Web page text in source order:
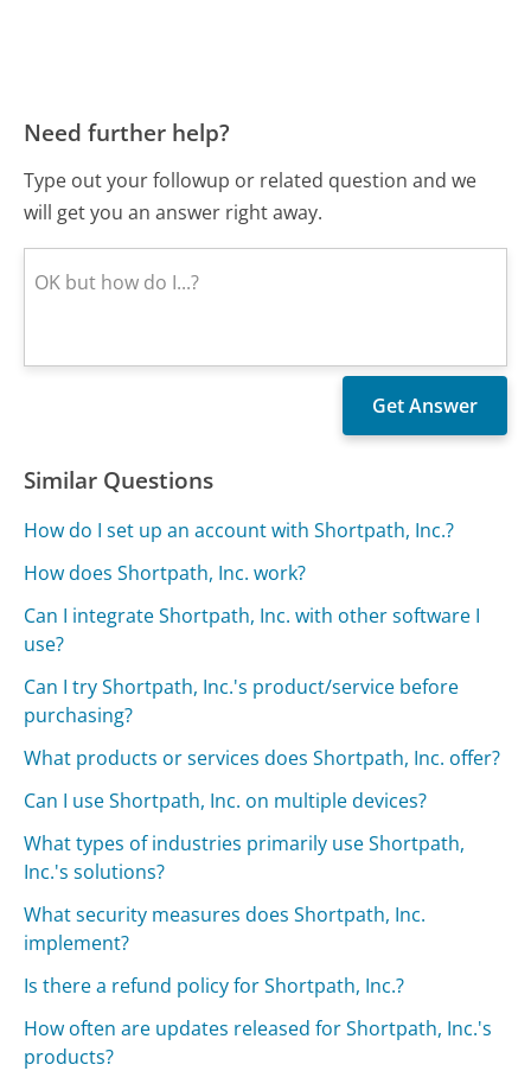
Need further help?
Type out your followup or related question and we
will get you an answer right away.
Similar Questions
How do I set up an account with Shortpath, Inc.?
How does Shortpath, Inc. work?
Can I integrate Shortpath, Inc. with other software I
use?
Can I try Shortpath, Inc.'s product/service before
purchasing?
What products or services does Shortpath, Inc. offer?
Can I use Shortpath, Inc. on multiple devices?
What types of industries primarily use Shortpath,
Inc.'s solutions?
What security measures does Shortpath, Inc.
implement?
Is there a refund policy for Shortpath, Inc.?
How often are updates released for Shortpath, Inc.'s
products?